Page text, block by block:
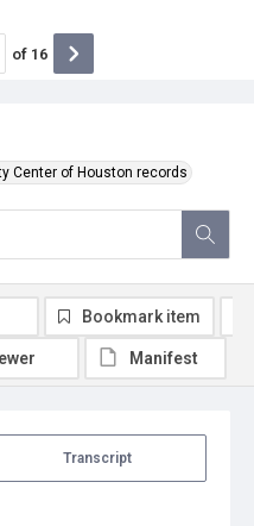
Center of Houston records
of 16
Transcript
Bookmark item
Manifest